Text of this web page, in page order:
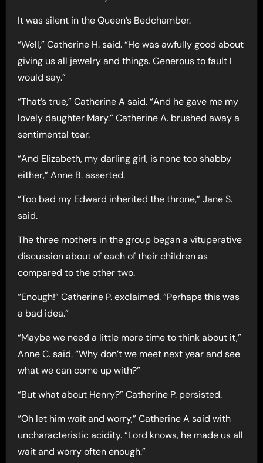
It was silent in the Queen’s Bedchamber.
“Well,” Catherine H. said. “He was awfully good about
giving us all jewelry and things. Generous to fault I
would say.”
“That’s true,” Catherine A said. “And he gave me my
lovely daughter Mary.” Catherine A. brushed away a
sentimental tear.
“And Elizabeth, my darling girl, is none too shabby
either,” Anne B. asserted.
“Too bad my Edward inherited the throne,” Jane S.
said.
The three mothers in the group began a vituperative
discussion about of each of their children as
compared to the other two.
“Enough!” Catherine P. exclaimed. “Perhaps this was
a bad idea.”
“Maybe we need a little more time to think about it,”
Anne C. said. “Why don’t we meet next year and see
what we can come up with?”
“But what about Henry?” Catherine P. persisted.
“Oh let him wait and worry,” Catherine A said with
uncharacteristic acidity. “Lord knows, he made us all
wait and worry often enough.”